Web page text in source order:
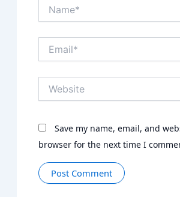
Save my name, email, and
browser for the next time I